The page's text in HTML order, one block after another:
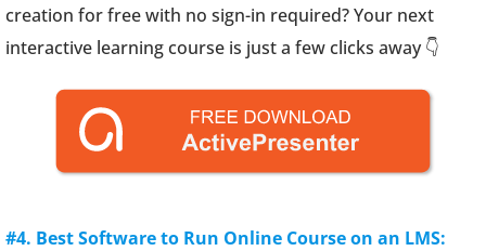
creation for free with no sign-in required? Your next
interactive learning course is just a few clicks away 👇
#4. Best Software to Run Online Course on an LMS: